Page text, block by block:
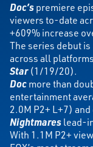
Doc’spremiere
viewers to-date
+609% increase
The series debut is
across all
Star (1/19/20).
Docmore than
entertainment
2.0M P2+ L+7)
Nightmareslead-
With 1.1M P2+